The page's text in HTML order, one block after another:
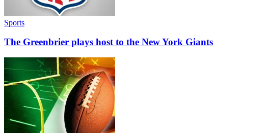
Sports
The Greenbrier plays host to the New York Giants